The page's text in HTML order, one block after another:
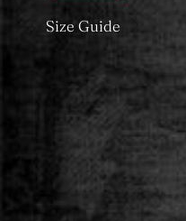
Size Guide
T-SHIRT